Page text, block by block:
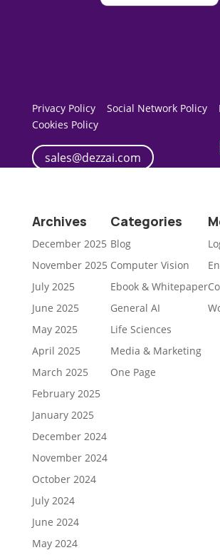
Privacy Policy Social Network Policy
Cookies Policy
sales@dezzai.com
Archives
December 2025
November 2025
July 2025
June 2025
May 2025
April 2025
March 2025
February 2025
January 2025
December 2024
November 2024
October 2024
July 2024
June 2024
May 2024
Categories
Blog
Computer Vision
Ebook & Whitepaper
General AI
Life Sciences
Media & Marketing
One Page